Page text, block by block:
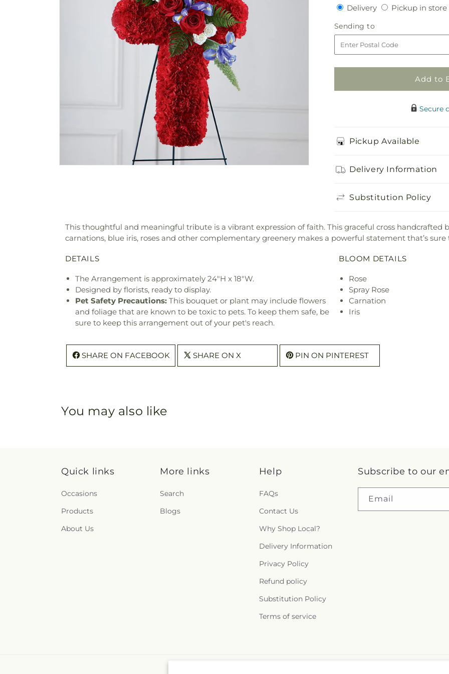
for
Faithful
Hero
Floral
Cross
for
Faithful
Hero
Floral
Cross
DeliveryDeliveryPickup in store
Sending to
to
Add to
Secure
Pickup Available
Delivery Information
Substitution Policy
This thoughtful and meaningful tribute is a vibrant expression of faith. This graceful cross handcrafted
carnations, blue iris, roses and other complementary greenery makes a powerful statement that’s
DETAILS
The Arrangement is approximately 24"H x 18"W.
Designed by florists, ready to display.
Pet Safety Precautions: This bouquet or plant may include flowers
and foliage that are known to be toxic to pets. To keep them safe, be
sure to keep this arrangement out of your pet's reach.
BLOOM DETAILS
Rose
Spray Rose
Carnation
Iris
SHARE ON FACEBOOK SHARE ON X PIN ON PINTEREST
You may also like
Quick links
Occasions
Products
About Us
More links
Search
Blogs
Help
FAQs
Contact Us
Why Shop Local?
Delivery Information
Privacy Policy
Refund policy
Substitution Policy
Terms of service
Subscribe to our
Email